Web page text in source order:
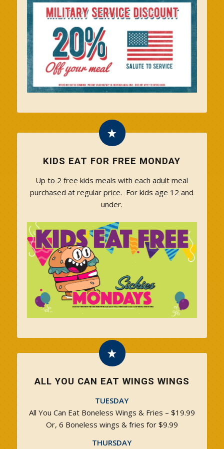
KIDS EAT FOR FREE MONDAY
Up to 2 free kids meals with each adult meal
purchased at regular price. For kids age 12 and
under.
ALL YOU CAN EAT WINGS WINGS
TUESDAY
All You Can Eat Boneless Wings & Fries – $19.99
Or, 6 Boneless wings & fries for $9.99
THURSDAY